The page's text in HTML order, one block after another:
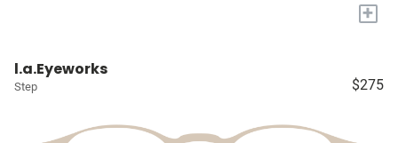
+
l.a.Eyeworks
Step $275